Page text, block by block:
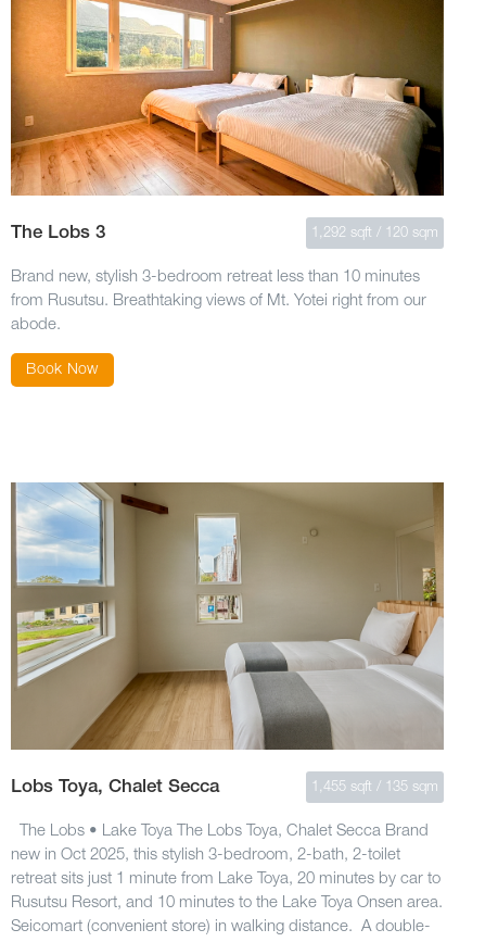
The Lobs 3 1,292 sqft / 120 sqm
Brand new, stylish 3-bedroom retreat less than 10 minutes
from Rusutsu. Breathtaking views of Mt. Yotei right from our
abode.
Book Now
Lobs Toya, Chalet Secca 1,455 sqft / 135 sqm
The Lobs • Lake Toya The Lobs Toya, Chalet Secca Brand
new in Oct 2025, this stylish 3-bedroom, 2-bath, 2-toilet
retreat sits just 1 minute from Lake Toya, 20 minutes by car to
Rusutsu Resort, and 10 minutes to the Lake Toya Onsen area.
Seicomart (convenient store) in walking distance. A double-